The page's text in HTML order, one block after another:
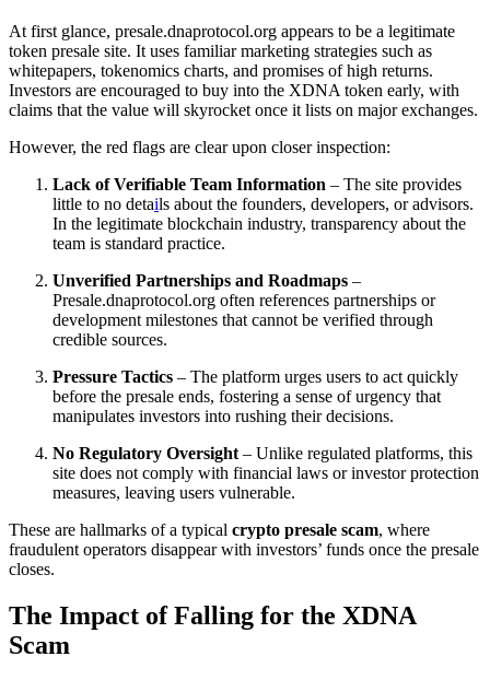
At first glance, presale.dnaprotocol.org appears to be a legitimate
token presale site. It uses familiar marketing strategies such as
whitepapers, tokenomics charts, and promises of high returns.
Investors are encouraged to buy into the XDNA token early, with
claims that the value will skyrocket once it lists on major exchanges.
However, the red flags are clear upon closer inspection:
Lack of Verifiable Team Information – The site provides
little to no details about the founders, developers, or advisors.
In the legitimate blockchain industry, transparency about the
team is standard practice.
Unverified Partnerships and Roadmaps –
Presale.dnaprotocol.org often references partnerships or
development milestones that cannot be verified through
credible sources.
Pressure Tactics – The platform urges users to act quickly
before the presale ends, fostering a sense of urgency that
manipulates investors into rushing their decisions.
No Regulatory Oversight – Unlike regulated platforms, this
site does not comply with financial laws or investor protection
measures, leaving users vulnerable.
These are hallmarks of a typical crypto presale scam, where
fraudulent operators disappear with investors’ funds once the presale
closes.
The Impact of Falling for the XDNA
Scam